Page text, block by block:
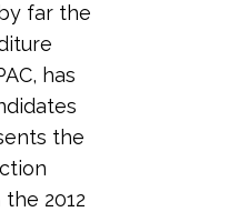
far the
has
the
2012